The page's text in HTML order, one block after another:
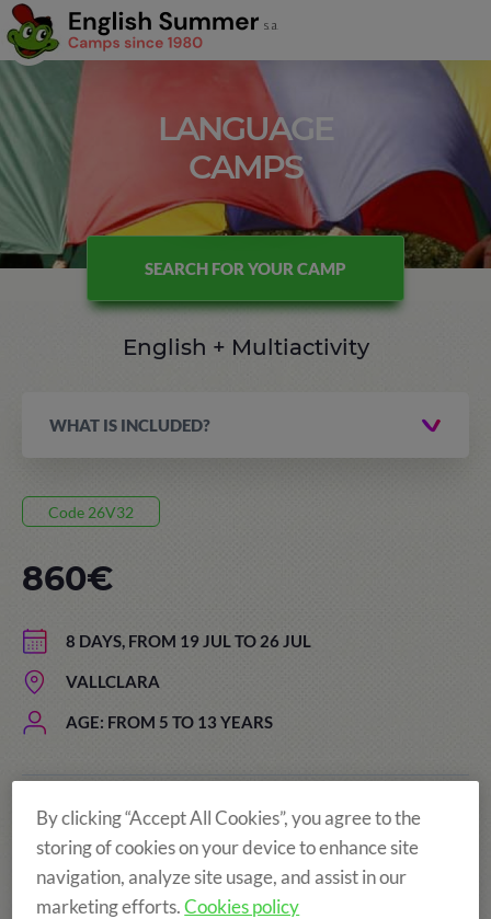
LANGUAGE
CAMPS
SEARCH FOR YOUR CAMP
English + Multiactivity
WHAT IS INCLUDED?
Code 26V32
8 DAYS, FROM 19 JUL TO 26 JUL
VALLCLARA
AGE: FROM 5 TO 13 YEARS
860€
The price of the summer camps
includes:
By clicking “Accept All Cookies”, you agree to the
storing of cookies on your device to enhance site
navigation, analyze site usage, and assist in our
marketing efforts.Cookies policy